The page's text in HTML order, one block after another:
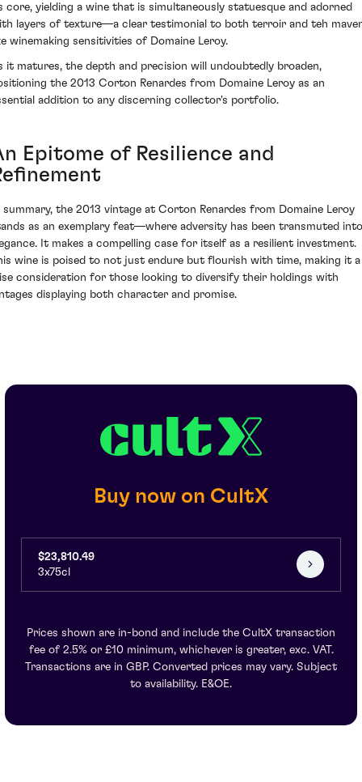
core, yielding a wine that is simultaneously statuesque and adorned
layers of texture—a clear testimonial to both terroir and teh
winemaking sensitivities of Domaine Leroy.
it matures, the depth and precision will undoubtedly broaden,
the 2013 Corton Renardes from Domaine Leroy as an
addition to any discerning collector's portfolio.
Epitome of Resilience and
summary, the 2013 vintage at Corton Renardes from Domaine Leroy
as an exemplary feat—where adversity has been transmuted into
It makes a compelling case for itself as a resilient investment.
wine is poised to not just endure but flourish with time, making it a
consideration for those looking to diversify their holdings with
displaying both character and promise.
Buy now on CultX
$23,810.49
3x75cl
Prices shown are in-bond and include the CultX transaction
fee of 2.5% or £10 minimum, whichever is greater, exc. VAT.
Transactions are in GBP. Converted prices may vary. Subject
to availability. E&OE.